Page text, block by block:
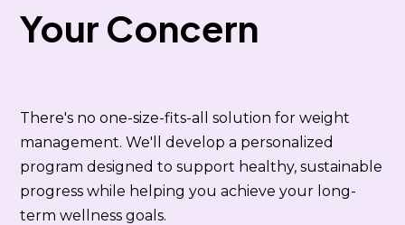
Your Concern
There's no one-size-fits-all solution for weight
management. We'll develop a personalized
program designed to support healthy, sustainable
progress while helping you achieve your long-
term wellness goals.